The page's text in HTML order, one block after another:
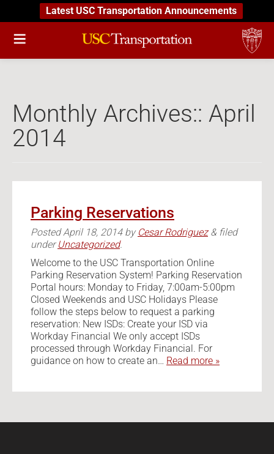
Latest USC Transportation Announcements
Monthly Archives:: April
2014
Parking Reservations
PostedApril 18, 2014by Cesar Rodriguez &filed
under Uncategorized.
Welcome to the USC Transportation Online
Parking Reservation System! Parking Reservation
Portal hours: Monday to Friday, 7:00am-5:00pm
Closed Weekends and USC Holidays Please
follow the steps below to request a parking
reservation: New ISDs: Create your ISD via
Workday Financial We only accept ISDs
processed through Workday Financial. For
guidance on how to create an… Read more »